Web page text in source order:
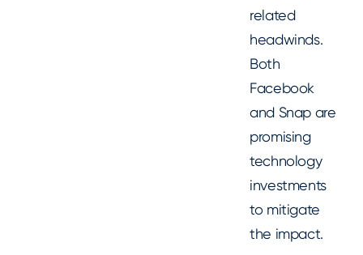
related
headwinds.
Both
Facebook
and Snap are
promising
technology
investments
to mitigate
the impact.